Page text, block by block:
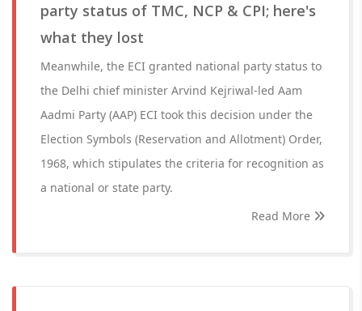
party status of TMC, NCP & CPI; here's
what they lost
Meanwhile, the ECI granted national party status to
the Delhi chief minister Arvind Kejriwal-led Aam
Aadmi Party (AAP) ECI took this decision under the
Election Symbols (Reservation and Allotment) Order,
1968, which stipulates the criteria for recognition as
a national or state party.
Read More